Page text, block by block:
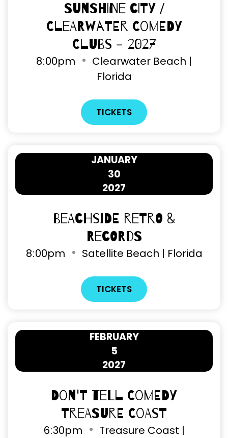
Sunshine City /
Clearwater Comedy
Clubs - 2027
8:00pm
Clearwater Beach |
Florida
TICKETS
30
JANUARY
2027
Beachside Retro &
Records
8:00pm Satellite Beach | Florida
TICKETS
5
FEBRUARY
2027
Don't Tell Comedy
Treasure Coast
6:30pm
Treasure Coast |